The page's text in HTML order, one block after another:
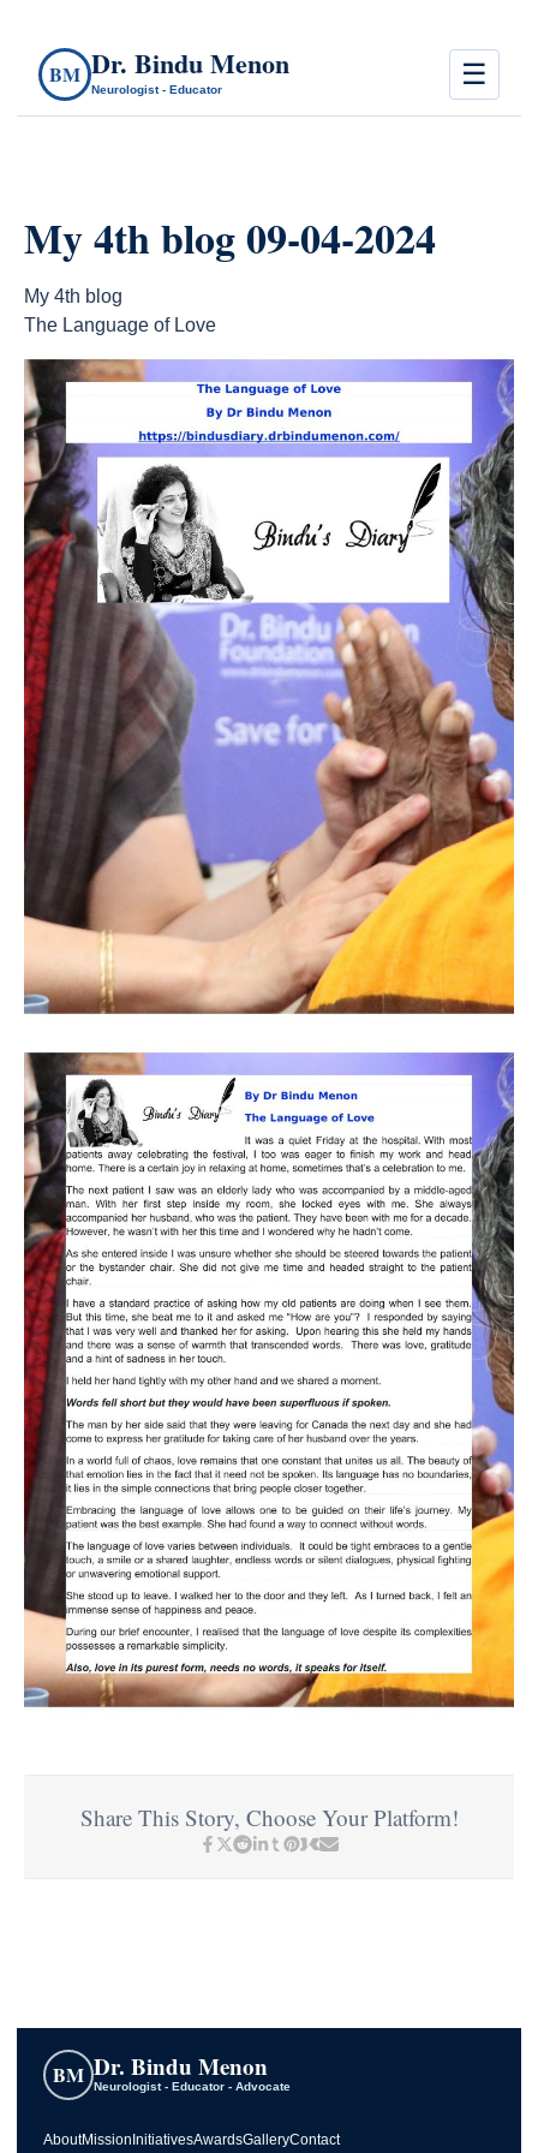
BM Dr. Bindu Menon
Neurologist - Educator ☰
My 4th blog 09-04-2024
My 4th blog
The Language of Love
Share This Story, Choose Your Platform!
BM Dr. Bindu Menon
Neurologist - Educator - Advocate
AboutMission InitiativesAwardsGalleryContact